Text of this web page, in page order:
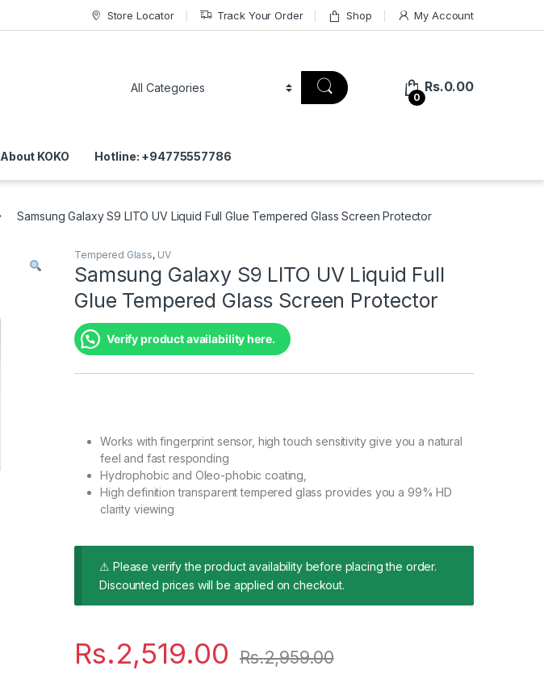
Store Locator Track Your Order Shop My Account
0
Rs.0.00
About KOKO Hotline: +94775557786
Samsung Galaxy S9 LITO UV Liquid Full Glue Tempered Glass Screen Protector
Tempered Glass, UV
Samsung Galaxy S9 LITO UV Liquid Full
Glue Tempered Glass Screen Protector
Verify product availability here.
Works with fingerprint sensor, high touch sensitivity give you a natural
feel and fast responding
Hydrophobic and Oleo-phobic coating,
High definition transparent tempered glass provides you a 99% HD
clarity viewing
⚠ Please verify the product availability before placing the order.
Discounted prices will be applied on checkout.
Rs.2,519.00 Rs.2,959.00